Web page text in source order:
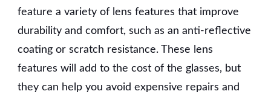
feature a variety of lens features that improve
durability and comfort, such as an anti-reflective
coating or scratch resistance. These lens
features will add to the cost of the glasses, but
they can help you avoid expensive repairs and